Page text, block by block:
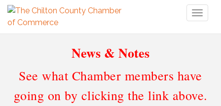
News & Notes
See what Chamber members have
going on by clicking the link above.